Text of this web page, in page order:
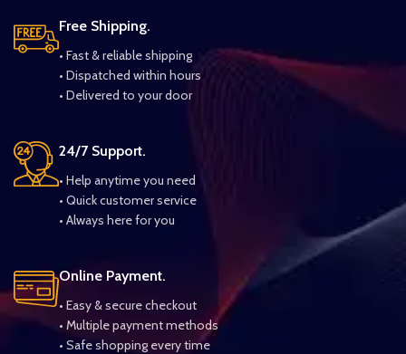
Free Shipping.
• Fast & reliable shipping
• Dispatched within hours
• Delivered to your door
24/7 Support.
• Help anytime you need
• Quick customer service
• Always here for you
Online Payment.
• Easy & secure checkout
• Multiple payment methods
• Safe shopping every time